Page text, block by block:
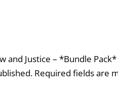
Justice – *Bundle Pack*
Required fields are